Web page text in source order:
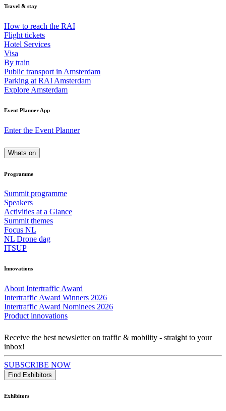
Travel & stay
How to reach the RAI
Flight tickets
Hotel Services
Visa
By train
Public transport in Amsterdam
Parking at RAI Amsterdam
Explore Amsterdam
Event Planner App
Enter the Event Planner
Whats on
Programme
Summit programme
Speakers
Activities at a Glance
Summit themes
Focus NL
NL Drone dag
ITSUP
Innovations
About Intertraffic Award
Intertraffic Award Winners 2026
Intertraffic Award Nominees 2026
Product innovations
Receive the best newsletter on traffic & mobility - straight to your
inbox!
SUBSCRIBE NOW
Find Exhibitors
Exhibitors